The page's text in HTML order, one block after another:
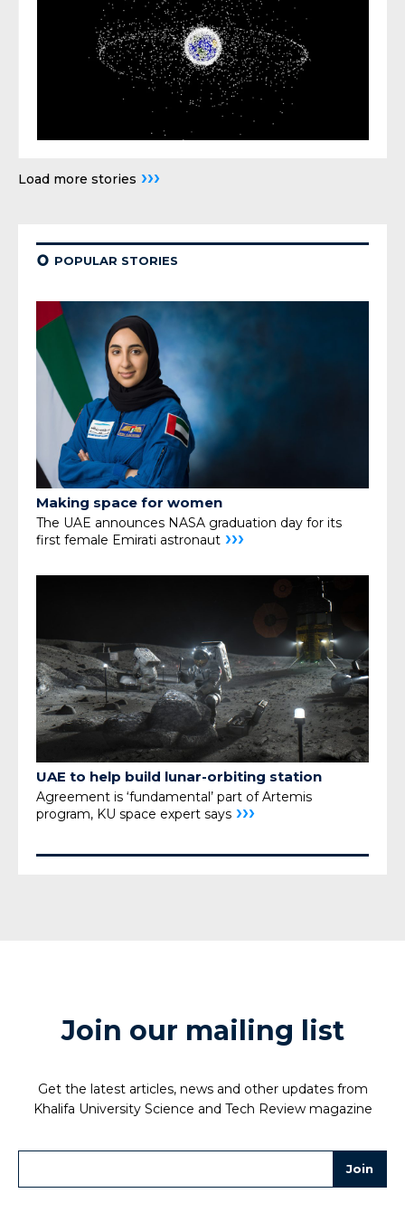
Load more stories ›››
¢ POPULAR STORIES
Making space for women
The UAE announces NASA graduation day for its
first female Emirati astronaut ›››
UAE to help build lunar-orbiting station
Agreement is ‘fundamental’ part of Artemis
program, KU space expert says ›››
Join our mailing list
Get the latest articles, news and other updates from
Khalifa University Science and Tech Review magazine